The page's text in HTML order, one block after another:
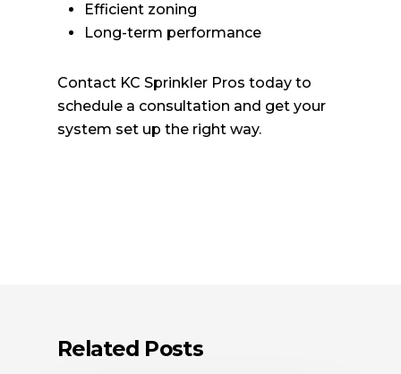
Efficient zoning
Long-term performance
Contact KC Sprinkler Pros today to
schedule a consultation and get your
system set up the right way.
Related Posts